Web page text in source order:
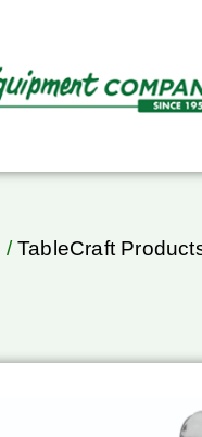
/TableCraft